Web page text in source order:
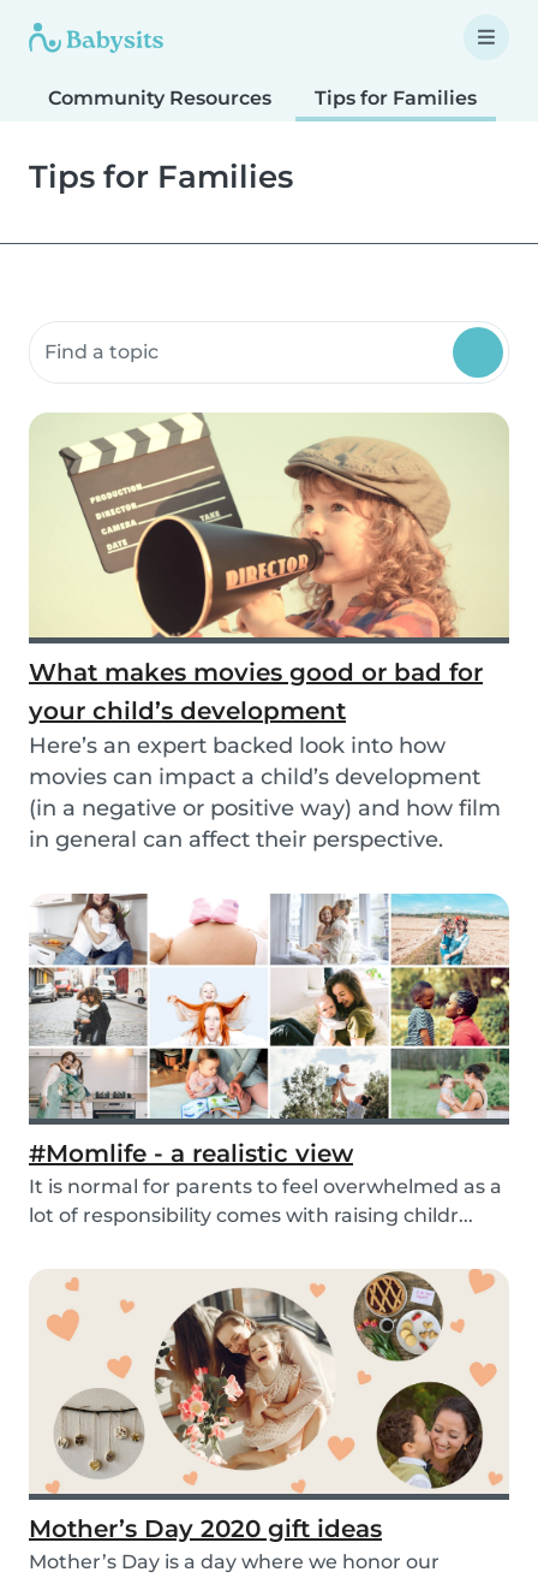
Community Resources Tips for Families
Tips for Families
Search community resources
What makes movies good or bad for
your child’s development
Here’s an expert backed look into how
movies can impact a child’s development
(in a negative or positive way) and how film
in general can affect their perspective.
#Momlife - a realistic view
It is normal for parents to feel overwhelmed as a
lot of responsibility comes with raising childr...
Mother’s Day 2020 gift ideas
Mother’s Day is a day where we honor our